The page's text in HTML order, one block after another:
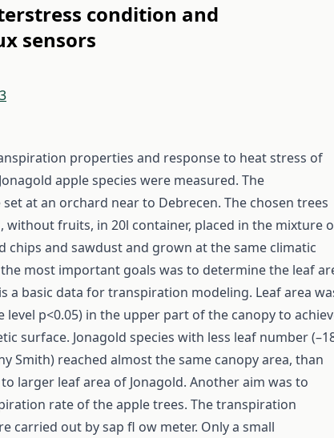
condition and
sensors
properties and response to heat stress of
apple species were measured. The
at an orchard near to Debrecen. The chosen trees
without fruits, in 20l container, placed in the mixture
chips and sawdust and grown at the same climatic
most important goals was to determine the leaf
a basic data for transpiration modeling. Leaf area
level p<0.05) in the upper part of the canopy to
surface. Jonagold species with less leaf number
Smith) reached almost the same canopy area, than
larger leaf area of Jonagold. Another aim was to
rate of the apple trees. The transpiration
carried out by sap fl ow meter. Only a small